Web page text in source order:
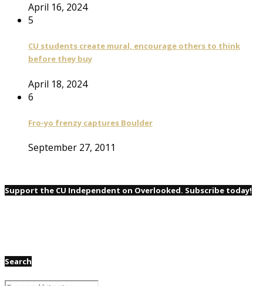
April 16, 2024
5
CU students create mural, encourage others to think
before they buy
April 18, 2024
6
Fro-yo frenzy captures Boulder
September 27, 2011
Support the CU Independent on Overlooked. Subscribe today!
Search